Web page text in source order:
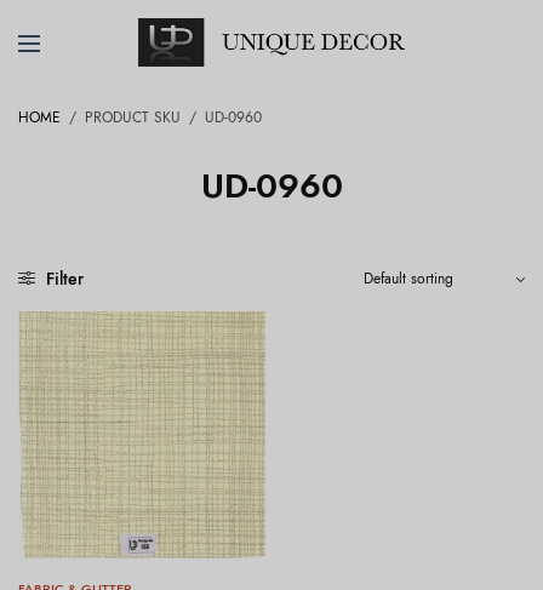
HOME / PRODUCT SKU / UD-0960
UD-0960
Filter